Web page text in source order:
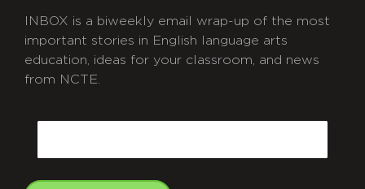
INBOX is a biweekly email wrap-up of the most
important stories in English language arts
education, ideas for your classroom, and news
from NCTE.